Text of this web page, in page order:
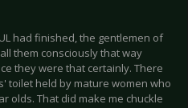
had finished, the gentlemen of
them consciously that way
they were that certainly. There
toilet held by mature women who
olds. That did make me chuckle